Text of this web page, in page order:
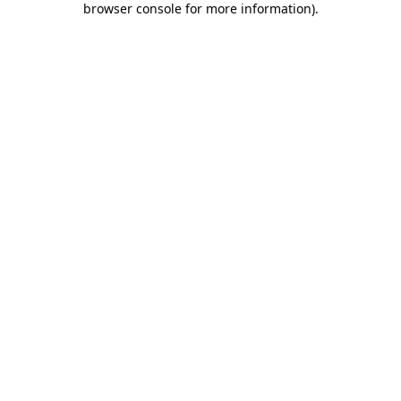
browser console for more information).